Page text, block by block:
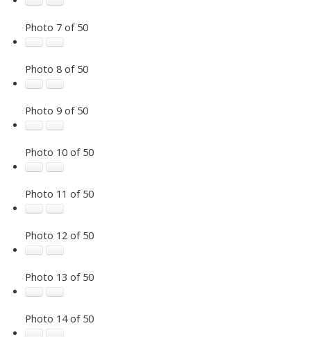
Photo 7 of 50
Photo 8 of 50
Photo 9 of 50
Photo 10 of 50
Photo 11 of 50
Photo 12 of 50
Photo 13 of 50
Photo 14 of 50